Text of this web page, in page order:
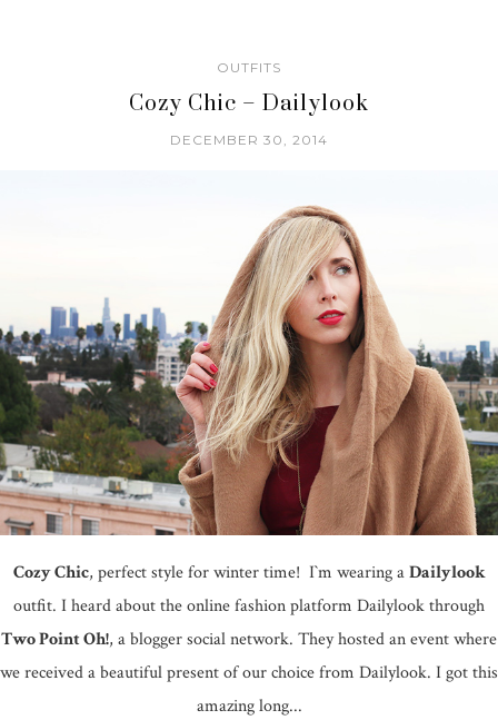
OUTFITS
Cozy Chic – Dailylook
DECEMBER 30, 2014
Cozy Chic, perfect style for winter time! I`m wearing aDailylook
outfit. I heard about the online fashion platform Dailylook through
Two Point Oh!, a blogger social network. They hosted an event where
we received a beautiful present of our choice from Dailylook. I got this
amazing long...